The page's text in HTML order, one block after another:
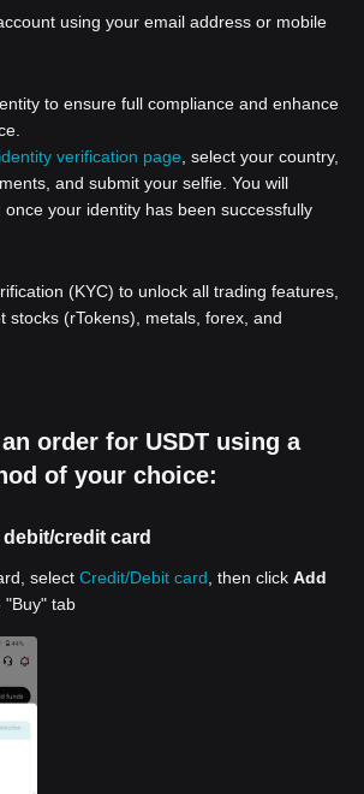
using your email address or mobile
to ensure full compliance and enhance
identity verification page , select your country,
and submit your selfie. You will
once your identity has been successfully
(KYC) to unlock all trading features,
stocks (rTokens), metals, forex, and
order for USDT using a
of your choice:
credit card
select Credit/Debit card , then click Add
"Buy" tab